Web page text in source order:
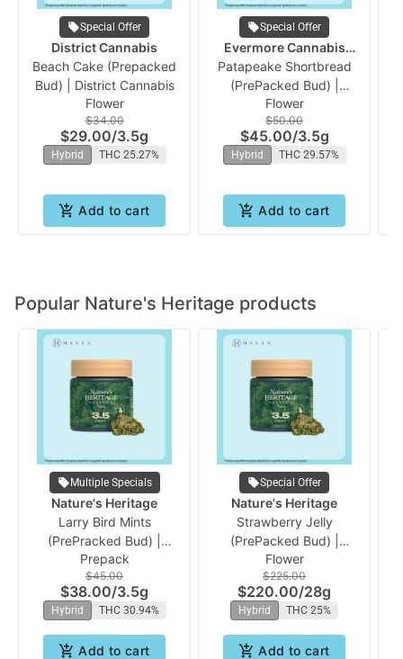
Special Offer
District Cannabis
Beach Cake (Prepacked
Bud) | District Cannabis
Flower
$34.00
$29.00/3.5g
Hybrid THC 25.27%
Add to cart
Special Offer
Evermore Cannabis
Company
Patapeake Shortbread
(PrePacked Bud) |
Evermore
Flower
$50.00
$45.00/3.5g
Hybrid THC 29.57%
Add to cart
Popular Nature's Heritage products
Multiple Specials
Nature's Heritage
Larry Bird Mints
(PrePracked Bud) |
Nature's Heritage
Prepack
$45.00
$38.00/3.5g
Hybrid THC 30.94%
Add to cart
Special Offer
Nature's Heritage
Strawberry Jelly
(PrePacked Bud) |
Nature's Heritage
Flower
$225.00
$220.00/28g
Hybrid THC 25%
Add to cart